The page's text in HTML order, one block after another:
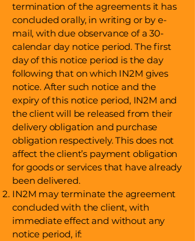
termination of the agreements it has
concluded orally, in writing or by e-
mail, with due observance of a 30-
calendar day notice period. The first
day of this notice period is the day
following that on which IN2M gives
notice. After such notice and the
expiry of this notice period, IN2M and
the client will be released from their
delivery obligation and purchase
obligation respectively. This does not
affect the client’s payment obligation
for goods or services that have already
been delivered.
IN2M may terminate the agreement
concluded with the client, with
immediate effect and without any
notice period, if: